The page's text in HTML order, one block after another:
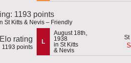
1193 points
St Kitts & Nevis – Friendly
rating
1193 points
L
August 18th,
1938
in St Kitts
& Nevis